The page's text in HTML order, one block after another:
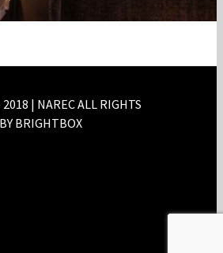
| NAREC ALL RIGHTS
BRIGHTBOX